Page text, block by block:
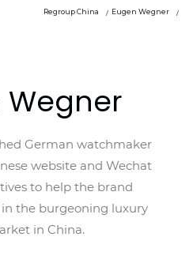
Regroup China Eugen Wegner
Wegner
German watchmaker
website and Wechat
to help the brand
the burgeoning luxury
in China.